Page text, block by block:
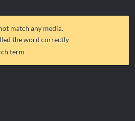
match any media.
the word correctly
term